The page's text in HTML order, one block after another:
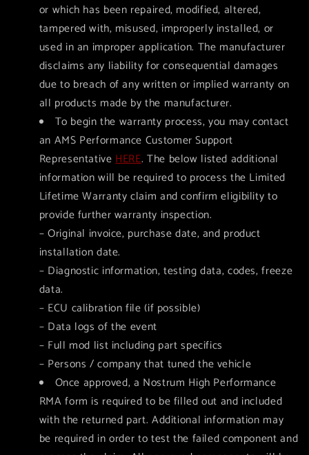
or which has been repaired, modified, altered,
tampered with, misused, improperly installed, or
used in an improper application. The manufacturer
disclaims any liability for consequential damages
due to breach of any written or implied warranty on
all products made by the manufacturer.
To begin the warranty process, you may contact
an AMS Performance Customer Support
Representative HERE. The below listed additional
information will be required to process the Limited
Lifetime Warranty claim and confirm eligibility to
provide further warranty inspection.
– Original invoice, purchase date, and product
installation date.
– Diagnostic information, testing data, codes, freeze
data.
– ECU calibration file (if possible)
– Data logs of the event
– Full mod list including part specifics
– Persons / company that tuned the vehicle
Once approved, a Nostrum High Performance
RMA form is required to be filled out and included
with the returned part. Additional information may
be required in order to test the failed component and